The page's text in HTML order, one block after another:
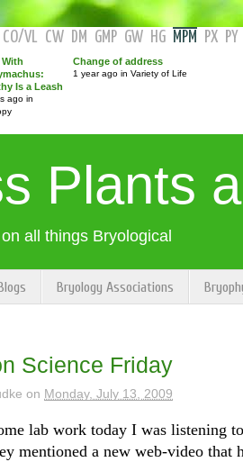
CO/VL CW DM GMP GW HG MPM PX PY
With
Is a Leash
ago in
Change of address
1 year ago in Variety of Life
Plants
all things Bryological
Bryology Associations
Science Friday
on Monday, July 13, 2009
lab work today I was listening
mentioned a new web-video that